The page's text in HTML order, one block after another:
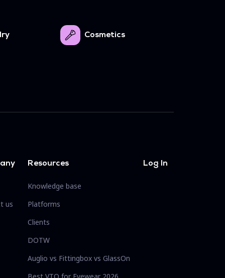
Cosmetics
us
Resources
Knowledge base
Platforms
Clients
DOTW
Auglio vs Fittingbox vs GlassOn
Log In